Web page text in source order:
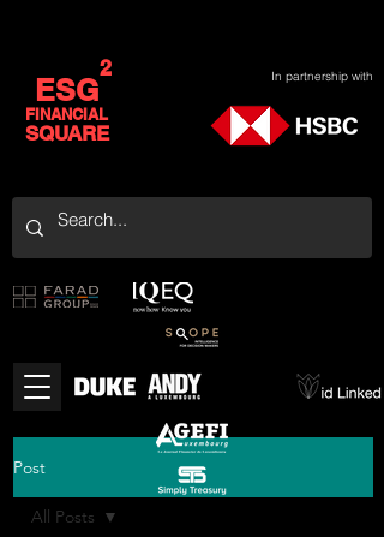
ESG
FINANCIAL
SQUARE
In partnership with
2
Post
All Posts